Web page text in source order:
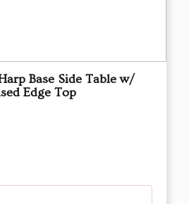
Base Side Table w/
Edge Top